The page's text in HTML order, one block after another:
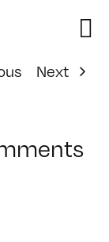
Next